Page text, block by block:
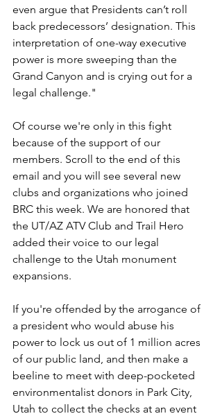
even argue that Presidents can’t roll
back predecessors’ designation. This
interpretation of one-way executive
power is more sweeping than the
Grand Canyon and is crying out for a
legal challenge."
Of course we're only in this fight
because of the support of our
members. Scroll to the end of this
email and you will see several new
clubs and organizations who joined
BRC this week. We are honored that
the UT/AZ ATV Club and Trail Hero
added their voice to our legal
challenge to the Utah monument
expansions.
If you're offended by the arrogance of
a president who would abuse his
power to lock us out of 1 million acres
of our public land, and then make a
beeline to meet with deep-pocketed
environmentalist donors in Park City,
Utah to collect the checks at an event